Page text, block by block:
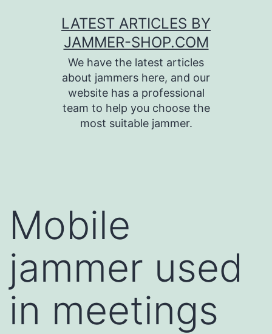
LATEST ARTICLES BY
JAMMER-SHOP.COM
We have the latest articles
about jammers here, and our
website has a professional
team to help you choose the
most suitable jammer.
Mobile
jammer used
in meetings